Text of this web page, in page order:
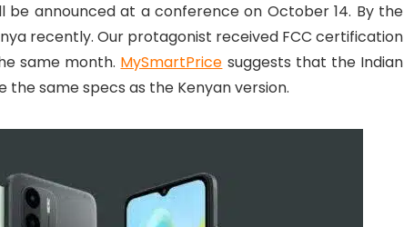
be announced at a conference on October 14. By the
recently. Our protagonist received FCC certification
same month. MySmartPrice suggests that the Indian
the same specs as the Kenyan version.